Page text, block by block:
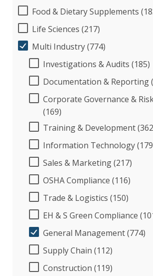
Food & Dietary Supplements
Life Sciences (217)
Multi Industry (774)
Investigations & Audits (185)
Documentation & Reporting
Corporate Governance &
(169)
Training & Development
Information Technology
Sales & Marketing (217)
OSHA Compliance (116)
Trade & Logistics (150)
EH & S Green Compliance
General Management (774)
Supply Chain (112)
Construction (119)